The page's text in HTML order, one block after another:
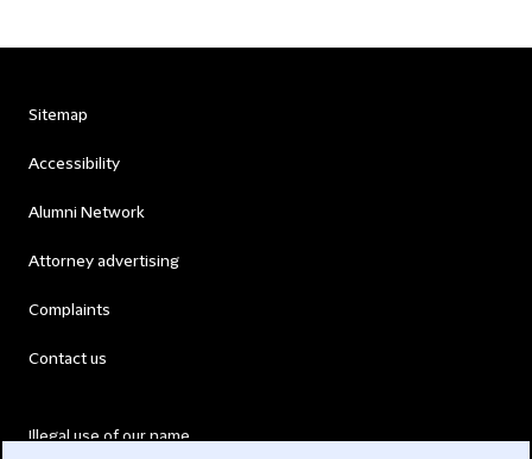
Sitemap
Accessibility
Alumni Network
Attorney advertising
Complaints
Contact us
Illegal use of our name